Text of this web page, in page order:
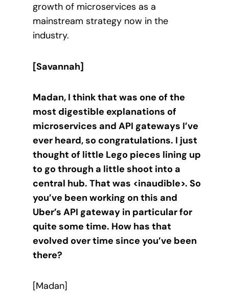
growth of microservices as a
mainstream strategy now in the
industry.
[Savannah]
Madan, I think that was one of the
most digestible explanations of
microservices and API gateways I’ve
ever heard, so congratulations. I just
thought of little Lego pieces lining up
to go through a little shoot into a
central hub. That was <inaudible>. So
you’ve been working on this and
Uber’s API gateway in particular for
quite some time. How has that
evolved over time since you’ve been
there?
[Madan]